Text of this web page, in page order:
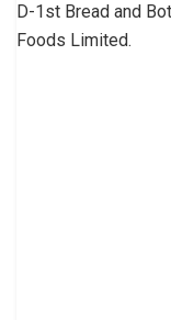
D-1st Bread and
Foods Limited.